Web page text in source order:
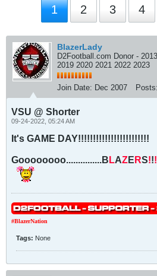
1 2 3 4
BlazerLady
D2Football.com Donor -
2019 2020 2021 2022 2023
Join Date: Dec 2007 Posts:
VSU @ Shorter
09-24-2022, 05:24 AM
It's GAME DAY!!!!!!!!!!!!!!!!!!!!!!!!
Goooooooo...............B LAZE RS!!!
#BlazerNation
Tags: None